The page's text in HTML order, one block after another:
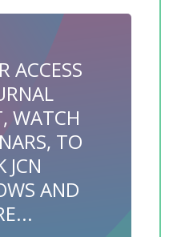
ACCESS
WATCH
TO
JCN
AND